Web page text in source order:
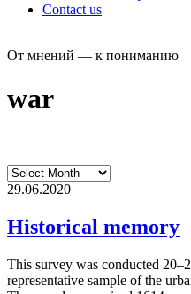
Contact us
От мнений — к пониманию
war
29.06.2020
Historical memory
This survey was conducted
representative sample of the